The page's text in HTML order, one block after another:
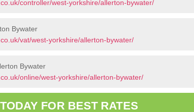
controller/west-yorkshire/allerton-bywater/
Bywater
vat/west-yorkshire/allerton-bywater/
Bywater
online/west-yorkshire/allerton-bywater/
FOR BEST RATES